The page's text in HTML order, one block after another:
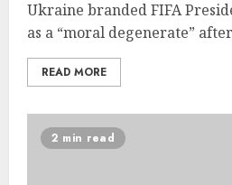
Ukraine branded FIFA
as a “moral degenerate”
READ MORE
2 min read